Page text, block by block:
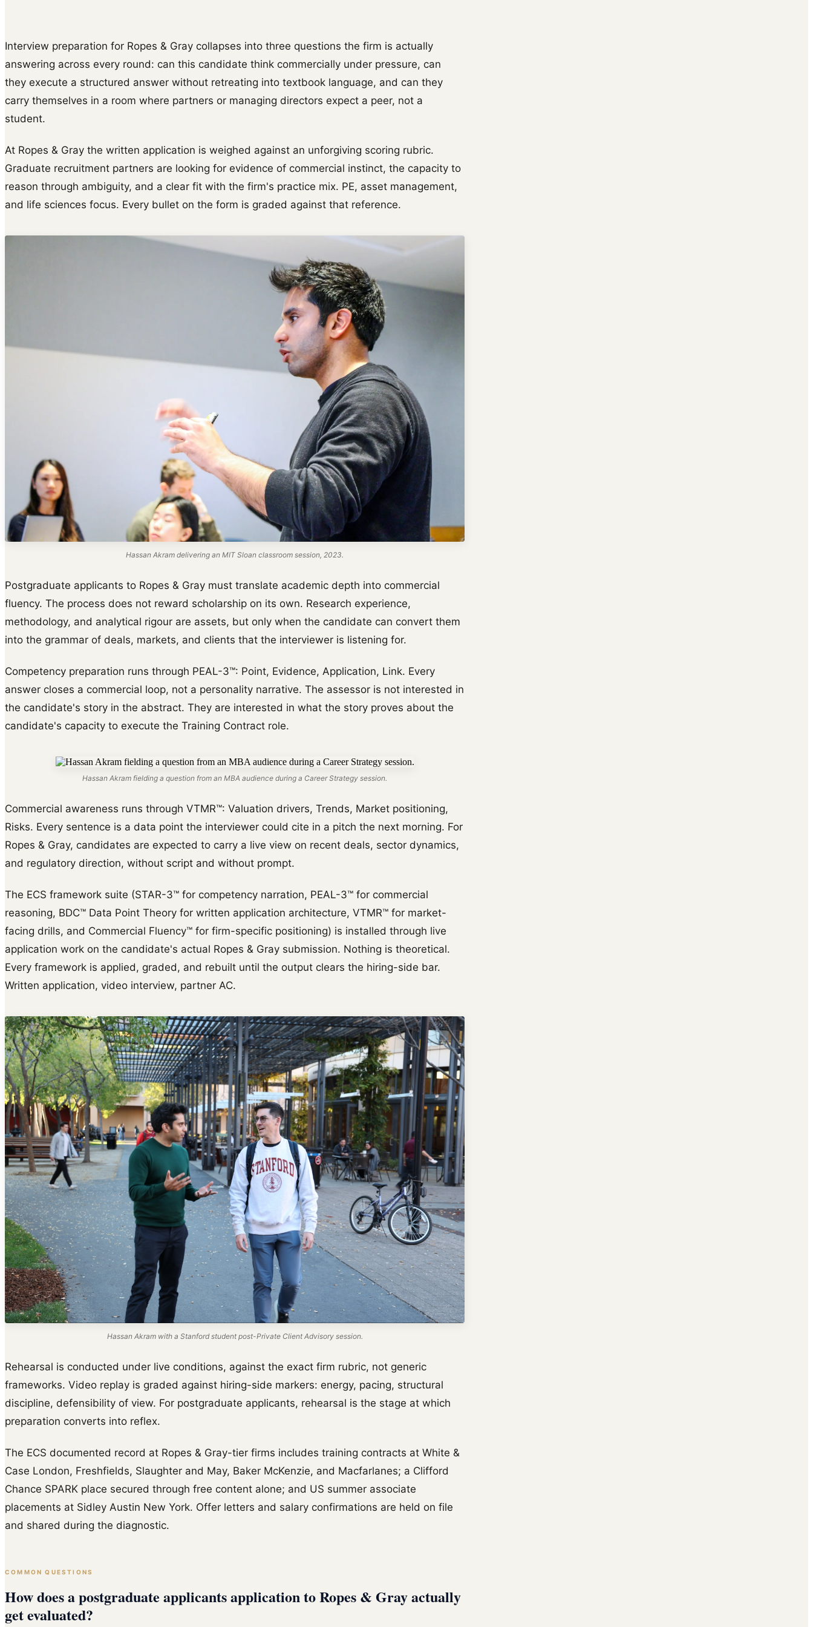
Interview preparation for Ropes & Gray collapses into three questions the firm is actually
answering across every round: can this candidate think commercially under pressure, can
they execute a structured answer without retreating into textbook language, and can they
carry themselves in a room where partners or managing directors expect a peer, not a
student.
At Ropes & Gray the written application is weighed against an unforgiving scoring rubric.
Graduate recruitment partners are looking for evidence of commercial instinct, the capacity to
reason through ambiguity, and a clear fit with the firm's practice mix. PE, asset management,
and life sciences focus. Every bullet on the form is graded against that reference.
Hassan Akram delivering an MIT Sloan classroom session, 2023.
Postgraduate applicants to Ropes & Gray must translate academic depth into commercial
fluency. The process does not reward scholarship on its own. Research experience,
methodology, and analytical rigour are assets, but only when the candidate can convert them
into the grammar of deals, markets, and clients that the interviewer is listening for.
Competency preparation runs through PEAL-3™: Point, Evidence, Application, Link. Every
answer closes a commercial loop, not a personality narrative. The assessor is not interested in
the candidate's story in the abstract. They are interested in what the story proves about the
candidate's capacity to execute the Training Contract role.
Hassan Akram fielding a question from an MBA audience during a Career Strategy session.
Commercial awareness runs through VTMR™: Valuation drivers, Trends, Market positioning,
Risks. Every sentence is a data point the interviewer could cite in a pitch the next morning. For
Ropes & Gray, candidates are expected to carry a live view on recent deals, sector dynamics,
and regulatory direction, without script and without prompt.
The ECS framework suite (STAR-3™ for competency narration, PEAL-3™ for commercial
reasoning, BDC™ Data Point Theory for written application architecture, VTMR™ for market-
facing drills, and Commercial Fluency™ for firm-specific positioning) is installed through live
application work on the candidate's actual Ropes & Gray submission. Nothing is theoretical.
Every framework is applied, graded, and rebuilt until the output clears the hiring-side bar.
Written application, video interview, partner AC.
Hassan Akram with a Stanford student post-Private Client Advisory session.
Rehearsal is conducted under live conditions, against the exact firm rubric, not generic
frameworks. Video replay is graded against hiring-side markers: energy, pacing, structural
discipline, defensibility of view. For postgraduate applicants, rehearsal is the stage at which
preparation converts into reflex.
The ECS documented record at Ropes & Gray-tier firms includes training contracts at White &
Case London, Freshfields, Slaughter and May, Baker McKenzie, and Macfarlanes; a Clifford
Chance SPARK place secured through free content alone; and US summer associate
placements at Sidley Austin New York. Offer letters and salary confirmations are held on file
and shared during the diagnostic.
COMMON QUESTIONS
How does a postgraduate applicants application to Ropes & Gray actually
get evaluated?